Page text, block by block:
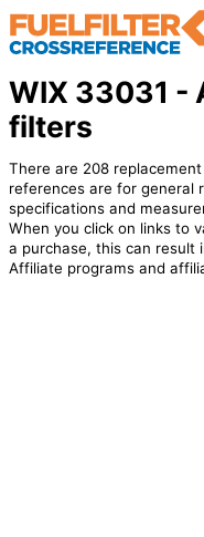
WIX 33031 -
filters
There are 208
references are for general
specifications and
When you click on links to
a purchase, this can result
Affiliate programs and